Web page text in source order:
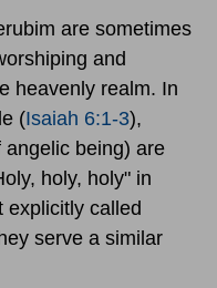
are sometimes
and
heavenly realm. In
(Isaiah 6:1-3),
being) are
holy, holy" in
explicitly called
serve a similar